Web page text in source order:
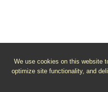
We use cookies on this website
optimize site functionality, and